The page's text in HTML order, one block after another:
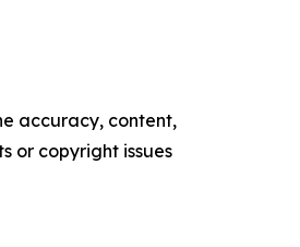
accuracy, content,
or copyright issues